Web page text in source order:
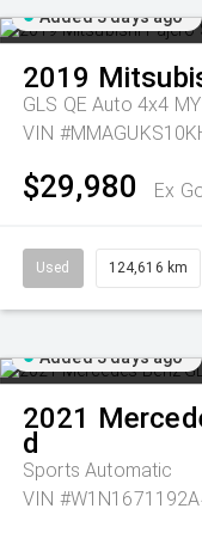
Added 3 days ago
2019
GLS QE Auto 4x4
VIN
$29,980 Ex
Used 124,616 km
Added 3 days ago
2021
d
Sports Automatic
VIN